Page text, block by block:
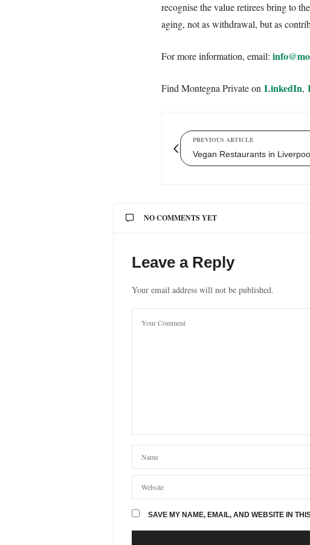
recognise the value retirees bring to
aging, not as withdrawal, but as
For more information, email:
Find Montegna Private on LinkedIn,
PREVIOUS ARTICLE
Vegan Restaurants in
NO COMMENTS YET
Leave a Reply
Your email address will not be published.
SAVE MY NAME, EMAIL, AND WEBSITE IN